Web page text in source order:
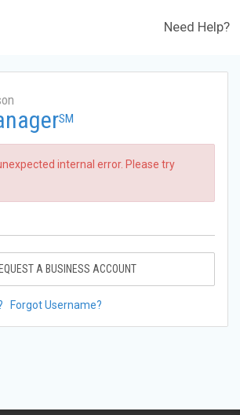
Need Help?
SM
internal error. Please try
A BUSINESS ACCOUNT
Forgot Username?